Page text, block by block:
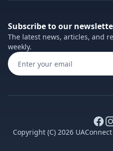
Subscribe to our
The latest news, articles, and
weekly.
Copyright (C) 2026